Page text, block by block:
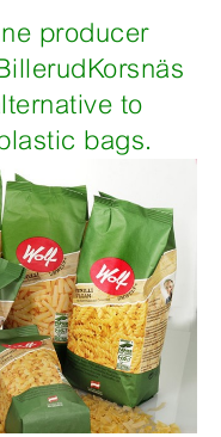
producer
to
bags.